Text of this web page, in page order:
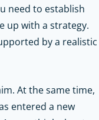
need to establish
up with a strategy.
by a realistic
At the same time,
entered a new